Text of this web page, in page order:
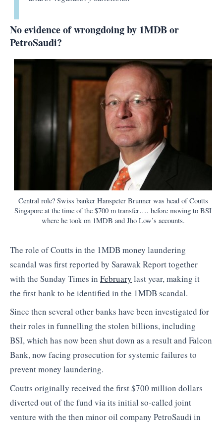
No evidence of wrongdoing by 1MDB or
PetroSaudi?
Central role? Swiss banker Hanspeter Brunner was head of Coutts
Singapore at the time of the $700 m transfer…. before moving to BSI
where he took on 1MDB and Jho Low’s accounts.
The role of Coutts in the 1MDB money laundering
scandal was first reported by Sarawak Report together
with the Sunday Times in February last year, making it
the first bank to be identified in the 1MDB scandal.
Since then several other banks have been investigated for
their roles in funnelling the stolen billions, including
BSI, which has now been shut down as a result and Falcon
Bank, now facing prosecution for systemic failures to
prevent money laundering.
Coutts originally received the first $700 million dollars
diverted out of the fund via its initial so-called joint
venture with the then minor oil company PetroSaudi in